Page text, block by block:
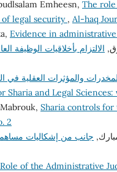
Emheesn, The
legal security , Al-haq
Evidence in
والمؤثرات العقلية في
Sharia and Legal Sciences:
Sharia controls
2
of the Administrative